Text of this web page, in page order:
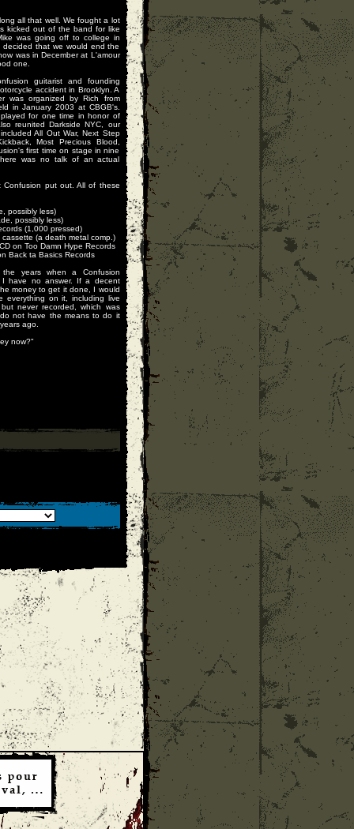
all that well. We fought a lot
kicked out of the band for like
was going off to college in
that we would end the
was in December at L'amour
one.
guitarist and founding
accident in Brooklyn. A
was organized by Rich from
in January 2003 at CBGB's.
for one time in honor of
reunited Darkside NYC, our
All Out War, Next Step
Most Precious Blood,
first time on stage in nine
was no talk of an actual
Confusion put out. All of these
possibly less)
possibly less)
(1,000 pressed)
(a death metal comp.)
on Too Damn Hype Records
Back ta Basics Records
years when a Confusion
I have no answer. If a decent
money to get it done, I would
on it, including live
never recorded, which was
not have the means to do it
ago.
now?"